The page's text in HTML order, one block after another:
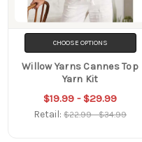
CHOOSE OPTIONS
Willow Yarns Cannes Top
Yarn Kit
$19.99 - $29.99
Retail:$22.99 - $34.99